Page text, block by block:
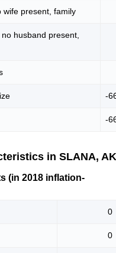
wife present, family
husband present,
-
-
in SLANA, AK
(in 2018 inflation-
0
0